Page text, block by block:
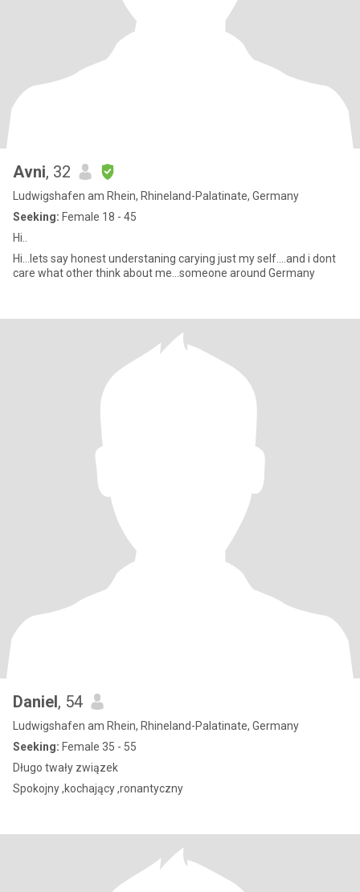
Avni, 32
Ludwigshafen am Rhein, Rhineland-Palatinate, Germany
Seeking: Female 18 - 45
Hi..
Hi...lets say honest understaning carying just my self....and i dont
care what other think about me...someone around Germany
Daniel, 54
Ludwigshafen am Rhein, Rhineland-Palatinate, Germany
Seeking: Female 35 - 55
Długo twały związek
Spokojny ,kochający ,ronantyczny